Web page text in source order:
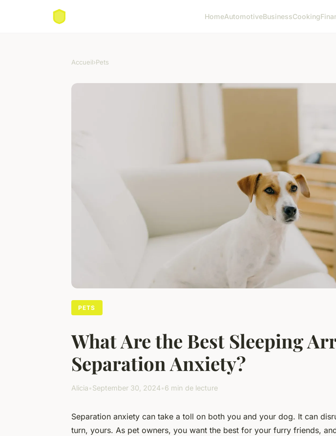
HomeAutomotiveBusinessCooking
Accueil›Pets
PETS
What Are the Best Sleeping
Separation Anxiety?
Alicia•September 30, 2024•6 min de lecture
Separation anxiety can take a toll on both you and your dog. It can
turn, yours. As pet owners, you want the best for your furry friends,